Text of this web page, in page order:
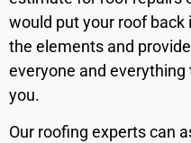
would put your roof back
the elements and
everyone and
you.
Our roofing experts can